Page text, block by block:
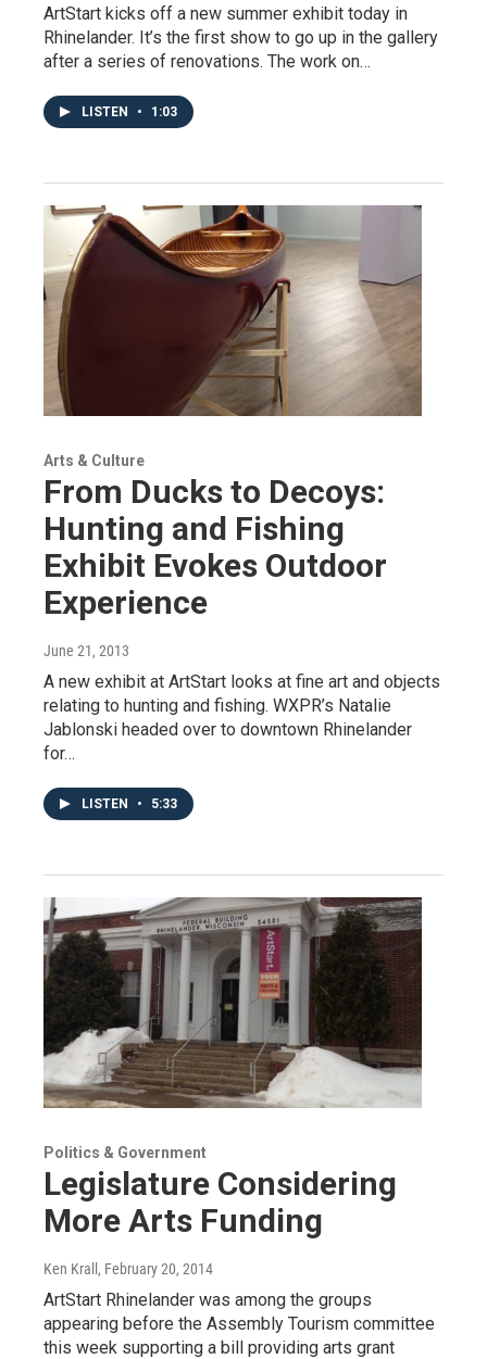
ArtStart kicks off a new summer exhibit today in
Rhinelander. It’s the first show to go up in the gallery
after a series of renovations. The work on…
LISTEN • 1:03
Arts & Culture
From Ducks to Decoys:
Hunting and Fishing
Exhibit Evokes Outdoor
Experience
June 21, 2013
A new exhibit at ArtStart looks at fine art and objects
relating to hunting and fishing. WXPR’s Natalie
Jablonski headed over to downtown Rhinelander
for…
LISTEN • 5:33
Politics & Government
Legislature Considering
More Arts Funding
Ken Krall , February 20, 2014
ArtStart Rhinelander was among the groups
appearing before the Assembly Tourism committee
this week supporting a bill providing arts grant